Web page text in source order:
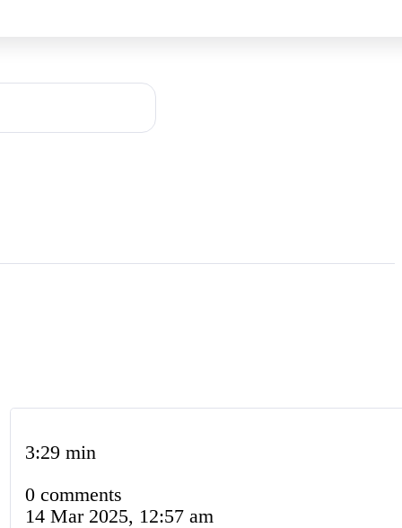
3:29 min
0 comments
14 Mar 2025, 12:57 am